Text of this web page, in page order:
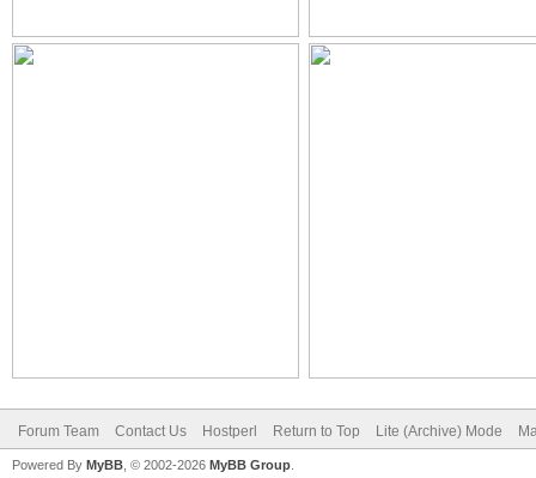
Forum Team Contact Us Hostperl Return to Top Lite (Archive) Mode
Powered By MyBB , © 2002-2026 MyBB Group